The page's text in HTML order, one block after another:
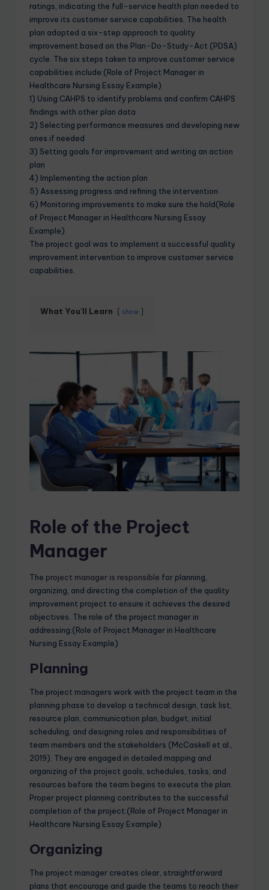
ratings, indicating the full-service health plan needed to
improve its customer service capabilities. The health
plan adopted a six-step approach to quality
improvement based on the Plan-Do-Study-Act (PDSA)
cycle. The six steps taken to improve customer service
capabilities include:(Role of Project Manager in
Healthcare Nursing Essay Example)
1) Using CAHPS to identify problems and confirm CAHPS
findings with other plan data
2) Selecting performance measures and developing new
ones if needed
3) Setting goals for improvement and writing an action
plan
4) Implementing the action plan
5) Assessing progress and refining the intervention
6) Monitoring improvements to make sure the hold(Role
of Project Manager in Healthcare Nursing Essay
Example)
The project goal was to implement a successful quality
improvement intervention to improve customer service
capabilities.
What You'll Learn show
Role of the Project
Manager
The project manager is responsible for planning,
organizing, and directing the completion of the quality
improvement project to ensure it achieves the desired
objectives. The role of the project manager in
addressing:(Role of Project Manager in Healthcare
Nursing Essay Example)
Planning
The project managers work with the project team in the
planning phase to develop a technical design, task list,
resource plan, communication plan, budget, initial
scheduling, and designing roles and responsibilities of
team members and the stakeholders (McCaskell et al.,
2019). They are engaged in detailed mapping and
organizing of the project goals, schedules, tasks, and
resources before the team begins to execute the plan.
Proper project planning contributes to the successful
completion of the project.(Role of Project Manager in
Healthcare Nursing Essay Example)
Organizing
The project manager creates clear, straightforward
plans that encourage and guide the teams to reach their